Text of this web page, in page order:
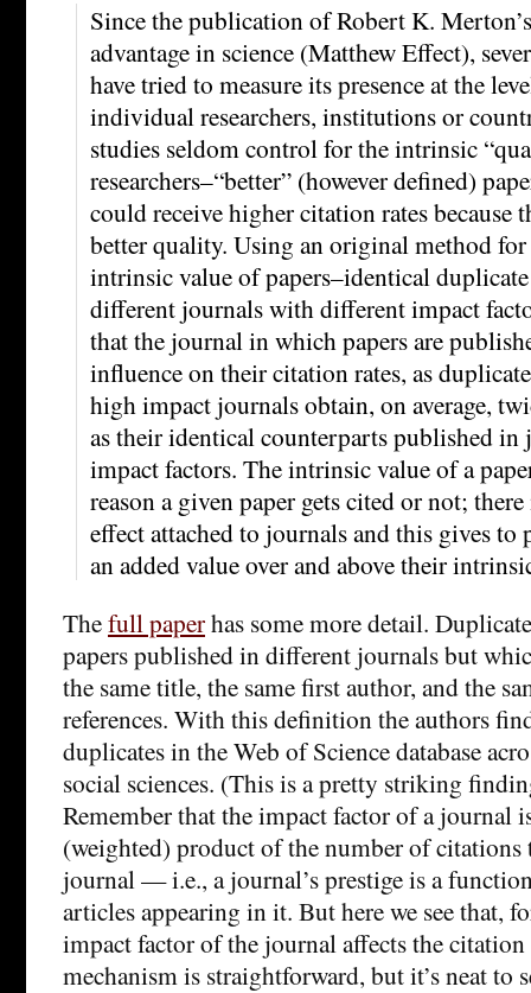
Since the publication of Robert K.
advantage in science (Matthew Effect),
have tried to measure its presence at the
individual researchers, institutions or
studies seldom control for the intrinsic
researchers–“better” (however defined)
could receive higher citation rates because
better quality. Using an original method
intrinsic value of papers–identical
different journals with different impact
that the journal in which papers are
influence on their citation rates, as
high impact journals obtain, on average,
as their identical counterparts published
impact factors. The intrinsic value of a
reason a given paper gets cited or not;
effect attached to journals and this gives to
an added value over and above their
Thefull paperhas some more detail.
papers published in different journals but
the same title, the same first author, and the
references. With this definition the authors
duplicates in the Web of Science database
social sciences. (This is a pretty striking
Remember that the impact factor of a journal
(weighted) product of the number of
journal — i.e., a journal’s prestige is a
articles appearing in it. But here we see that,
impact factor of the journal affects the citation
mechanism is straightforward, but it’s neat to